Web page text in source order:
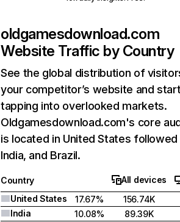
oldgamesdownload.com
Website Traffic by Country
See the global distribution of
your competitor’s website and
tapping into overlooked markets.
Oldgamesdownload.com's core
is located in United States followed
India, and Brazil.
Country
All devices
United States
17.67% 156.74K
India
10.08% 89.39K